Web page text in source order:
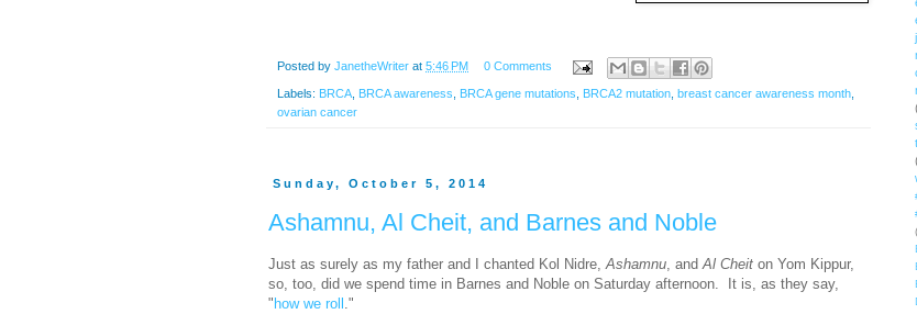
Posted by JanetheWriter at 5:46 PM 0 Comments
Labels: BRCA BRCA awareness BRCA gene mutations BRCA2 mutation breast cancer awareness month
ovarian cancer
Sunday, October 5, 2014
Ashamnu, Al Cheit, and Barnes and Noble
Just as surely as my father and I chanted Kol Nidre,Ashamnu, andAl Cheit on Yom Kippur,
so, too, did we spend time in Barnes and Noble on Saturday afternoon. It is, as they say,
" how we roll ."